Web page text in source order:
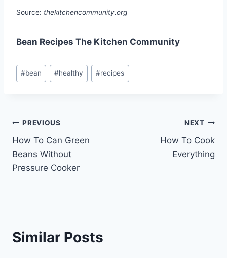
Source: thekitchencommunity.org
Bean Recipes The Kitchen Community
Post
Tags:
#bean #healthy #recipes
Post
navigation
PREVIOUS
How To Can Green
Beans Without
Pressure Cooker
NEXT
How To Cook
Everything
Similar Posts